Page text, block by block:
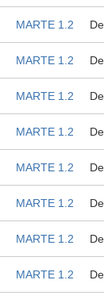
MARTE 1.2
MARTE 1.2
MARTE 1.2
MARTE 1.2
MARTE 1.2
MARTE 1.2
MARTE 1.2
MARTE 1.2